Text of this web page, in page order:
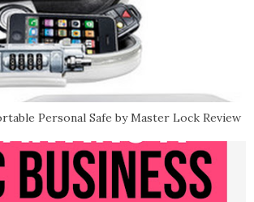
Personal Safe by Master Lock Review